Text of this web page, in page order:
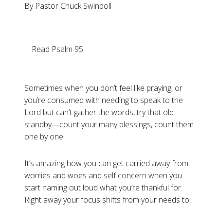
By Pastor Chuck Swindoll
Read Psalm 95
Sometimes when you don’t feel like praying, or
you’re consumed with needing to speak to the
Lord but can’t gather the words, try that old
standby—count your many blessings, count them
one by one.
It’s amazing how you can get carried away from
worries and woes and self concern when you
start naming out loud what you’re thankful for.
Right away your focus shifts from your needs to